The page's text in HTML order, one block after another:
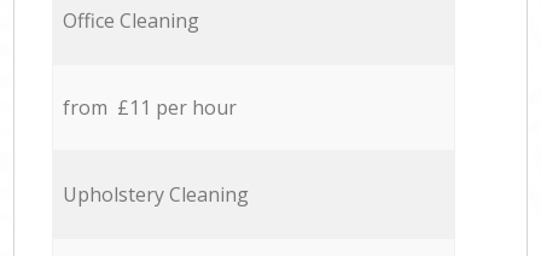
Office Cleaning
from £11 per hour
Upholstery Cleaning